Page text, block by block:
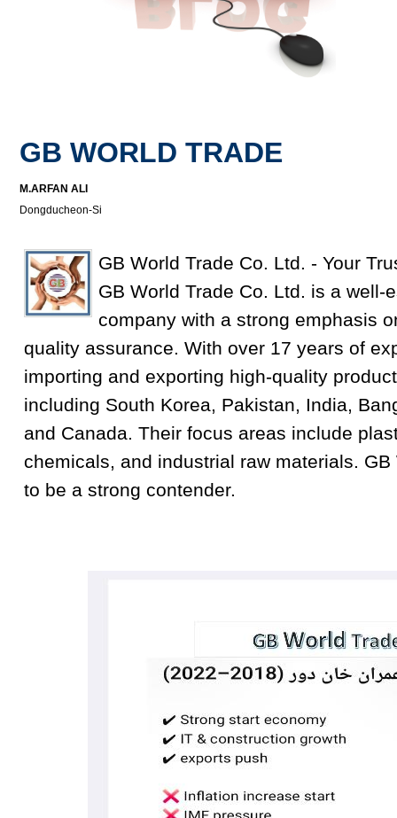
GB WORLD TRADE
M.ARFAN ALI
Dongducheon-Si
GB World Trade Co. Ltd. - Your
GB World Trade Co. Ltd. is a well-
company with a strong emphasis
quality assurance. With over 17 years of
importing and exporting high-quality
including South Korea, Pakistan, India,
and Canada. Their focus areas include
chemicals, and industrial raw materials.
to be a strong contender.